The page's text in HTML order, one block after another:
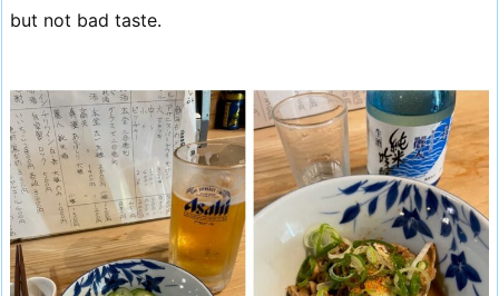
but not bad taste.